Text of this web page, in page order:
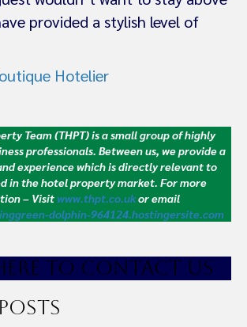
provided a stylish level of
Hotelier
Team (THPT) is a small group of highly
professionals. Between us, we provide a
experience which is directly relevant to
in the hotel property market. For more
– Visit www.thpt.co.ukor email
dolphin-964124.hostingersite.com
RE TO CONTACT US